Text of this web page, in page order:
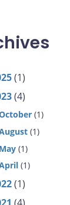
(1)
(4)
(1)
(1)
May (1)
(1)
(1)